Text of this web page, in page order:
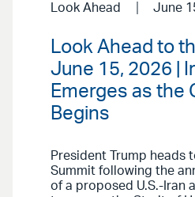
Look Ahead June
Look Ahead to
June 15, 2026 |
Emerges as the
Begins
President Trump heads
Summit following the
of a proposed U.S.-Iran